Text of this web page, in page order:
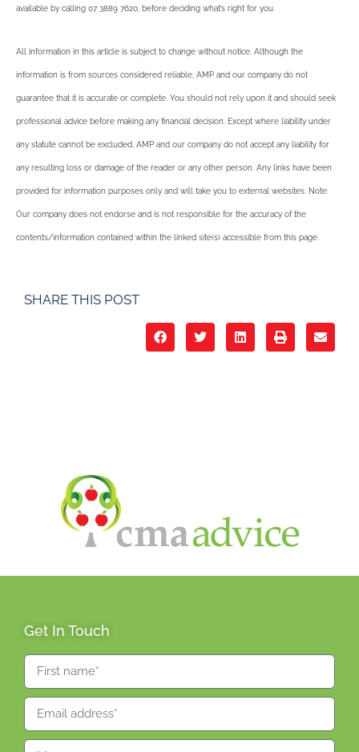
available by calling 07 3889 7620, before deciding what’s right for you.
All information in this article is subject to change without notice. Although the
information is from sources considered reliable, AMP and our company do not
guarantee that it is accurate or complete. You should not rely upon it and should seek
professional advice before making any financial decision. Except where liability under
any statute cannot be excluded, AMP and our company do not accept any liability for
any resulting loss or damage of the reader or any other person. Any links have been
provided for information purposes only and will take you to external websites. Note:
Our company does not endorse and is not responsible for the accuracy of the
contents/information contained within the linked site(s) accessible from this page.
SHARE THIS POST
Get In Touch